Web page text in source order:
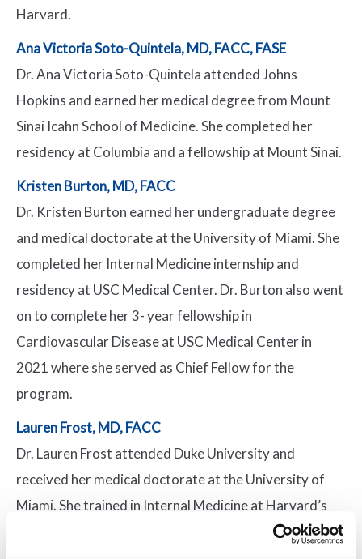
Harvard.
Ana Victoria Soto-Quintela, MD, FACC, FASE
Dr. Ana Victoria Soto-Quintela attended Johns
Hopkins and earned her medical degree from Mount
Sinai Icahn School of Medicine. She completed her
residency at Columbia and a fellowship at Mount Sinai.
Kristen Burton, MD, FACC
Dr. Kristen Burton earned her undergraduate degree
and medical doctorate at the University of Miami. She
completed her Internal Medicine internship and
residency at USC Medical Center. Dr. Burton also went
on to complete her 3- year fellowship in
Cardiovascular Disease at USC Medical Center in
2021 where she served as Chief Fellow for the
program.
Lauren Frost, MD, FACC
Dr. Lauren Frost attended Duke University and
received her medical doctorate at the University of
Miami. She trained in Internal Medicine at Harvard’s
Beth Israel Deaconess Hospital and completed her